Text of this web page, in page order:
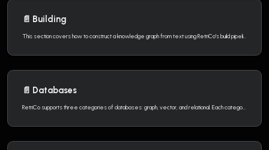
📄️ Building
This section covers how to construct a knowledge graph from text using RetriCo's build pipeline.
📄️ Databases